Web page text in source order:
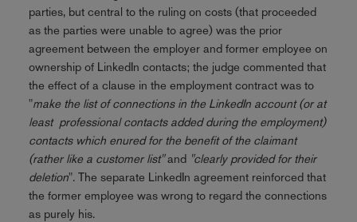
parties, but central to the ruling on costs (that proceeded
as the parties were unable to agree) was the prior
agreement between the employer and former employee on
ownership of LinkedIn contacts; the judge commented that
the effect of a clause in the employment contract was to
"make the list of connections in the LinkedIn account (or at
least professional contacts added during the employment)
contacts which enured for the benefit of the claimant
(rather like a customer list"and "clearly provided for their
deletion". The separate LinkedIn agreement reinforced that
the former employee was wrong to regard the connections
as purely his.